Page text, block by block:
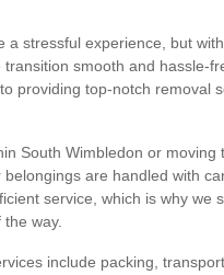
a stressful experience, but with
transition smooth and hassle-
providing top-notch removal
South Wimbledon or moving
are handled with
service, which is why we
way.
include packing,